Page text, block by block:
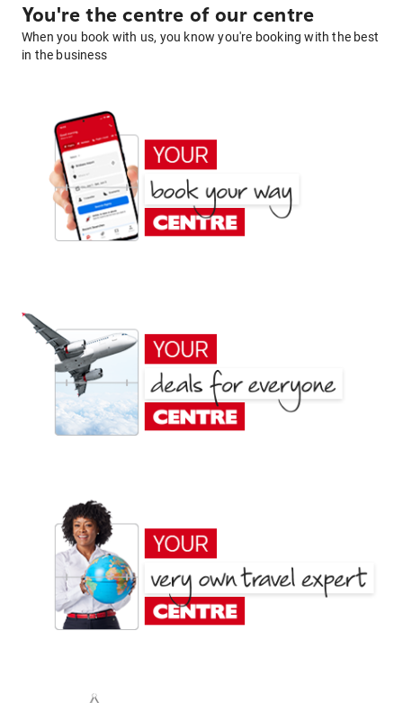
You're the centre of our centre
When you book with us, you know you're booking with the best
in the business